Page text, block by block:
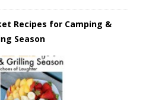
Recipes for Camping &
Season